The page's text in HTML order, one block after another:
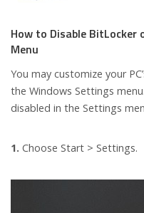
How to Disable
Menu
You may customize your
the Windows Settings
disabled in the Settings
1. Choose Start > Settings.